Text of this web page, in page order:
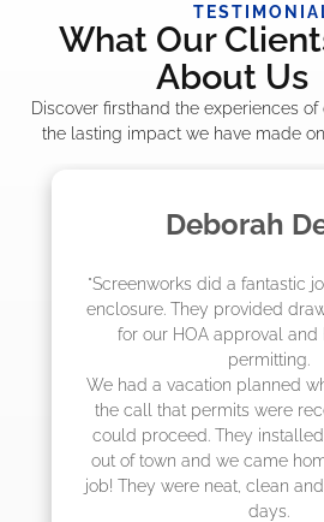
What Our
About Us
Discover firsthand the experiences
the lasting impact we have made
Deborah
"Screenworks did a fantastic
enclosure. They provided
for our HOA approval and
permitting.
We had a vacation planned
the call that permits were
could proceed. They
out of town and we came
job! They were neat, clean
days.